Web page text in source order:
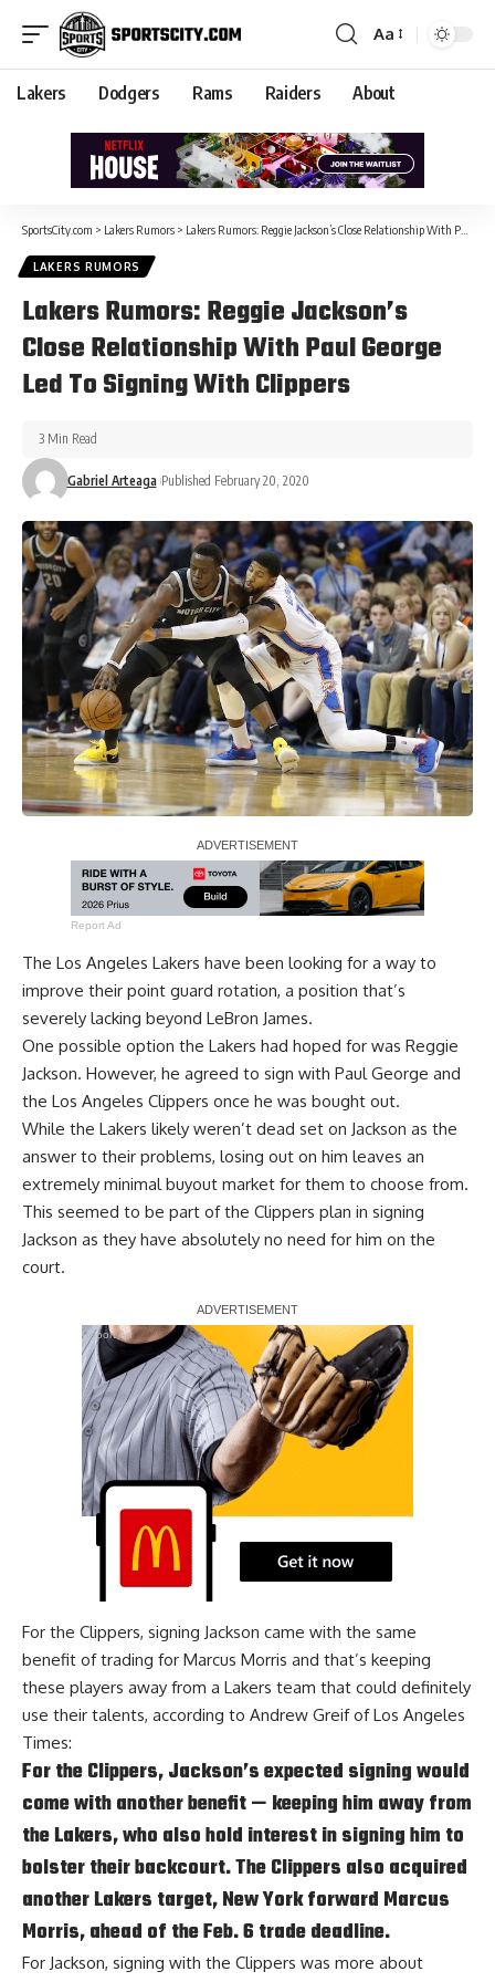
Aa
Lakers Dodgers Rams Raiders About
SportsCity.com > Lakers Rumors > Lakers Rumors: Reggie Jackson’s Close Relationship With Paul George Led To Signing With Clippers
LAKERS RUMORS
Lakers Rumors: Reggie Jackson’s
Close Relationship With Paul George
Led To Signing With Clippers
Gabriel Arteaga Published February 20, 2020
3 Min Read
Report Ad
The Los Angeles Lakers have been looking for a way to
improve their point guard rotation, a position that’s
severely lacking beyond LeBron James.
One possible option the Lakers had hoped for was Reggie
Jackson. However, he agreed to sign with Paul George and
the Los Angeles Clippers once he was bought out.
While the Lakers likely weren’t dead set on Jackson as the
answer to their problems, losing out on him leaves an
extremely minimal buyout market for them to choose from.
This seemed to be part of the Clippers plan in signing
Jackson as they have absolutely no need for him on the
court.
Report Ad
For the Clippers, signing Jackson came with the same
benefit oftrading for Marcus Morris and that’s keeping
these players away from a Lakers team that could definitely
use their talents, according to Andrew Greif of Los Angeles
Times:
For the Clippers, Jackson’s expected signing would
come with another benefit — keeping him away from
the Lakers, who also hold interest in signing him to
bolster their backcourt. The Clippers also acquired
another Lakers target, New York forward Marcus
Morris, ahead of the Feb. 6 trade deadline.
For Jackson, signing with the Clippers was more about